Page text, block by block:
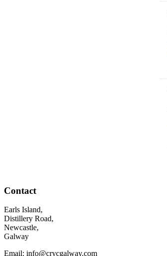
Contact
Earls Island,
Distillery Road,
Newcastle,
Galway
Email: info@crycgalway.com